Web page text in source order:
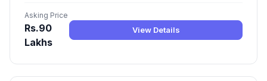
Asking Price
Rs.90
Lakhs
View Details